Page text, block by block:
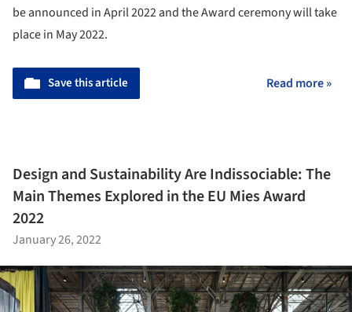
be announced in April 2022 and the Award ceremony will take
place in May 2022.
Save this article Read more »
Design and Sustainability Are Indissociable: The
Main Themes Explored in the EU Mies Award
2022
January 26, 2022